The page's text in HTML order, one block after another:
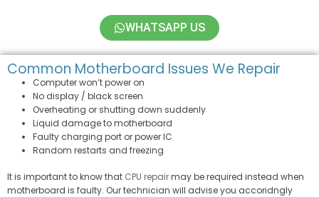
WHATSAPP US
Common Motherboard Issues We Repair
Computer won’t power on
No display / black screen
Overheating or shutting down suddenly
Liquid damage to motherboard
Faulty charging port or power IC
Random restarts and freezing
It is important to know that CPU repairmay be required instead when
motherboard is faulty. Our technician will advise you accoridngly